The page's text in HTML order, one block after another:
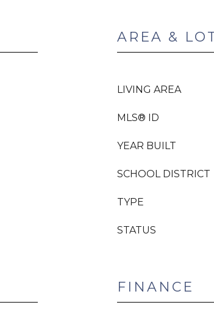
AREA &
LIVING AREA
MLS® ID
YEAR BUILT
SCHOOL DISTRICT
TYPE
STATUS
FINANCE